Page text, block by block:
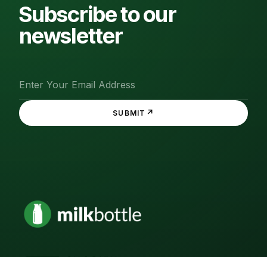
Subscribe to our
newsletter
SUBMIT ↗